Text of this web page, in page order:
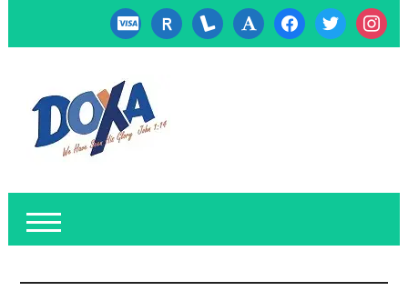
cc-
visa
researcherid
lanyrd font facebooktwitter